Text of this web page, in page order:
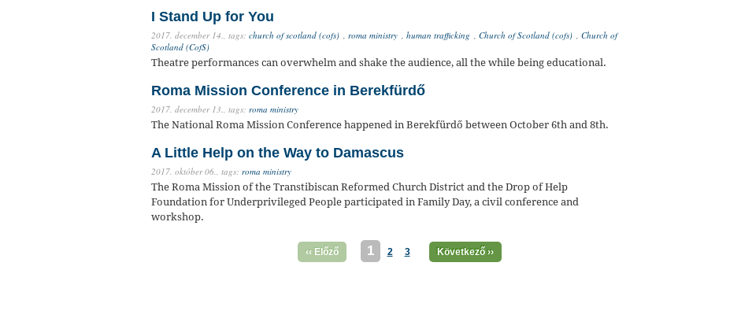
I Stand Up for You
2017. december 14., tags: church of scotland (cofs) , roma ministry , human trafficking , Church of Scotland (cofs) , Church of
Scotland (CofS)
Theatre performances can overwhelm and shake the audience, all the while being educational.
Roma Mission Conference in Berekfürdő
2017. december 13., tags: roma ministry
The National Roma Mission Conference happened in Berekfürdő between October 6th and 8th.
A Little Help on the Way to Damascus
2017. október 06., tags: roma ministry
The Roma Mission of the Transtibiscan Reformed Church District and the Drop of Help
Foundation for Underprivileged People participated in Family Day, a civil conference and
workshop.
‹‹ Előző 1 2 3 Következő ››